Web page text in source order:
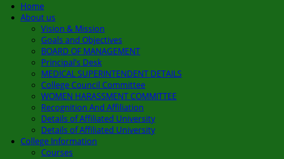
Home
About us
Vision & Mission
Goals and Objectives
BOARD OF MANAGEMENT
Principal’s Desk
MEDICAL SUPERINTENDENT DETAILS
College Council Committee
WOMEN HARASSMENT COMMITTEE
Recognition And Affiliation
Details of Affiliated University
Details of Affiliated University
College Information
Courses